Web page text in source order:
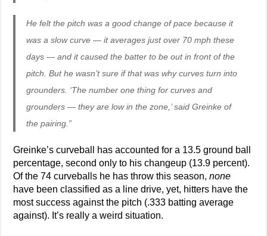
He felt the pitch was a good change of pace because it
was a slow curve — it averages just over 70 mph these
days — and it caused the batter to be out in front of the
pitch. But he wasn’t sure if that was why curves turn into
grounders. ‘The number one thing for curves and
grounders — they are low in the zone,’ said Greinke of
the pairing.”
Greinke’s curveball has accounted for a 13.5 ground ball
percentage, second only to his changeup (13.9 percent).
Of the 74 curveballs he has throw this season,none
have been classified as a line drive, yet, hitters have the
most success against the pitch (.333 batting average
against). It’s really a weird situation.